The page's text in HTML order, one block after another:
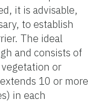
it is advisable,
to establish
The ideal
and consists of
or
10 or more
in each